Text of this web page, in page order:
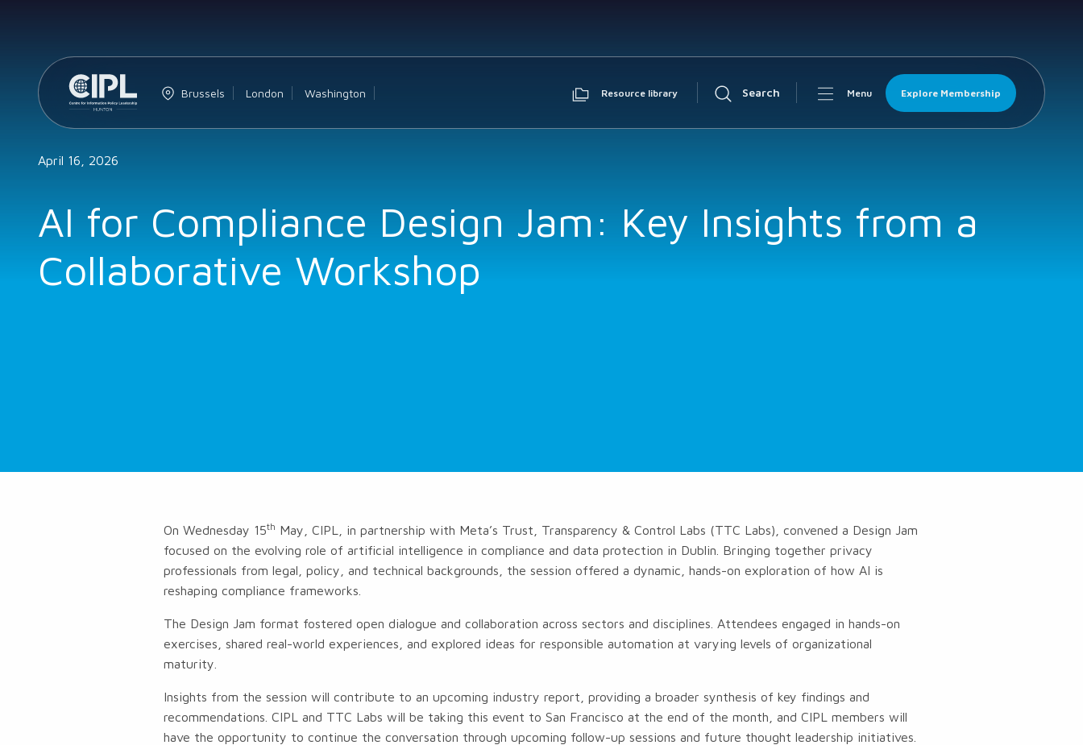
Brussels London Washington Resource library Search Menu Explore Membership
April 16, 2026
AI for Compliance Design Jam: Key Insights from a
Collaborative Workshop
On Wednesday 15th May, CIPL, in partnership with Meta’s Trust, Transparency & Control Labs (TTC Labs), convened a Design Jam
focused on the evolving role of artificial intelligence in compliance and data protection in Dublin. Bringing together privacy
professionals from legal, policy, and technical backgrounds, the session offered a dynamic, hands-on exploration of how AI is
reshaping compliance frameworks.
The Design Jam format fostered open dialogue and collaboration across sectors and disciplines. Attendees engaged in hands-on
exercises, shared real-world experiences, and explored ideas for responsible automation at varying levels of organizational
maturity.
Insights from the session will contribute to an upcoming industry report, providing a broader synthesis of key findings and
recommendations. CIPL and TTC Labs will be taking this event to San Francisco at the end of the month, and CIPL members will
have the opportunity to continue the conversation through upcoming follow-up sessions and future thought leadership initiatives.